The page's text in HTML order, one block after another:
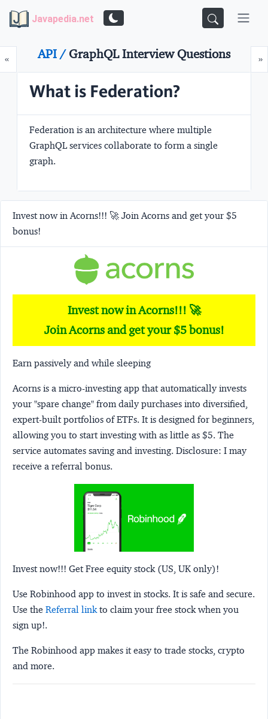
Javapedia.net
«Prev »
API /GraphQL Interview Questions
What is Federation?
Federation is an architecture where multiple
GraphQL services collaborate to form a single
graph.
Invest now in Acorns!!! 🚀 Join Acorns and get your $5
bonus!
Invest now in Acorns!!! 🚀
Join Acorns and get your $5 bonus!
Earn passively and while sleeping
Acorns is a micro-investing app that automatically invests
your "spare change" from daily purchases into diversified,
expert-built portfolios of ETFs. It is designed for beginners,
allowing you to start investing with as little as $5. The
service automates saving and investing. Disclosure: I may
receive a referral bonus.
Invest now!!! Get Free equity stock (US, UK only)!
Use Robinhood app to invest in stocks. It is safe and secure.
Use the Referral linkto claim your free stock when you
sign up!.
The Robinhood app makes it easy to trade stocks, crypto
and more.